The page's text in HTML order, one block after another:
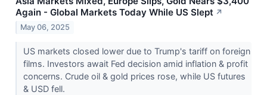
Again - Global Markets Today While US Slept ↗
May 06, 2025
US markets closed lower due to Trump's tariff on foreign
films. Investors await Fed decision amid inflation & profit
concerns. Crude oil & gold prices rose, while US futures
& USD fell.